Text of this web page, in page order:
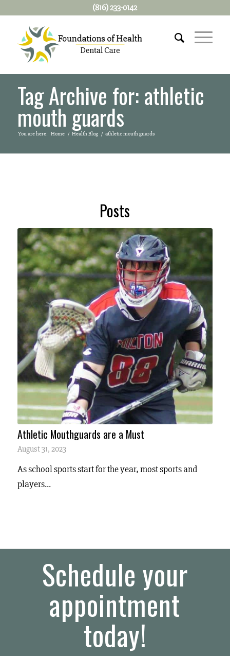
(816) 233-0142
Tag Archive for: athletic
mouth guards
You are here: Home / Health Blog / athletic mouth guards
Posts
Athletic Mouthguards are a Must
August 31, 2023
As school sports start for the year, most sports and
players…
Schedule your
appointment
today!